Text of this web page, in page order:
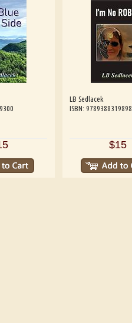
LB Sedlacek
ISBN: 9789388319898
$15